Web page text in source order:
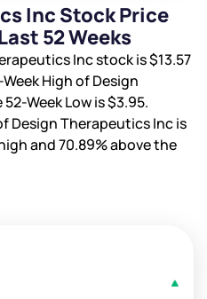
Inc Stock Price
52 Weeks
Inc stock is$13.57
High of Design
Week Low is$3.95.
Design Therapeutics Inc is
and70.89%above the